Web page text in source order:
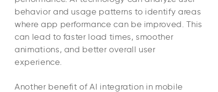
behavior and usage patterns to identify areas
where app performance can be improved. This
can lead to faster load times, smoother
animations, and better overall user
experience.
Another benefit of AI integration in mobile